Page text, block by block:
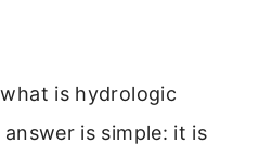
is hydrologic
is simple: it is